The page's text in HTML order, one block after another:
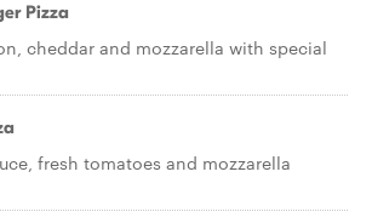
Pizza
cheddar and mozzarella with special
fresh tomatoes and mozzarella